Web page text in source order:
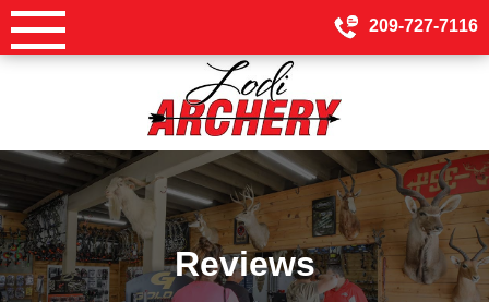
Skip
to
209-727-7116
Reviews